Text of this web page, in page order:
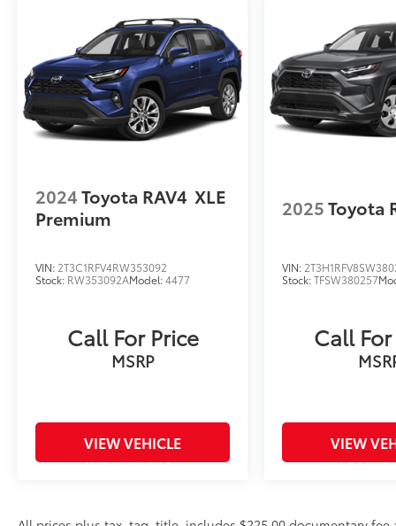
2024Toyota RAV4 XLE
Premium
VIN: 2T3C1RFV4RW353092
Stock: RW353092AModel:4477
Call For Price
MSRP
VIEW VEHICLE
2025Toyota
VIN:
Stock:TFSW380257
Call
VIEW